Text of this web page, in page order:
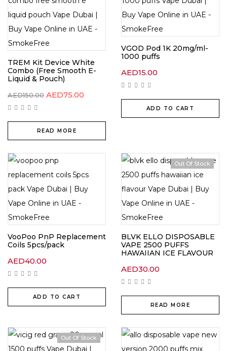
TREM Kit Device White
Combo (Free Smooth E-
Liquid & Pouch)
AED150.00 AED75.00
READ MORE
VGOD Pod 1K 20mg/ml-
1000 puffs
AED15.00
ADD TO CART
VooPoo PnP Replacement
Coils 5pcs/pack
AED40.00
ADD TO CART
Out Of Stock
BLVK ELLO DISPOSABLE
VAPE 2500 PUFFS
HAWAIIAN ICE FLAVOUR
AED30.00
READ MORE
Out Of Stock